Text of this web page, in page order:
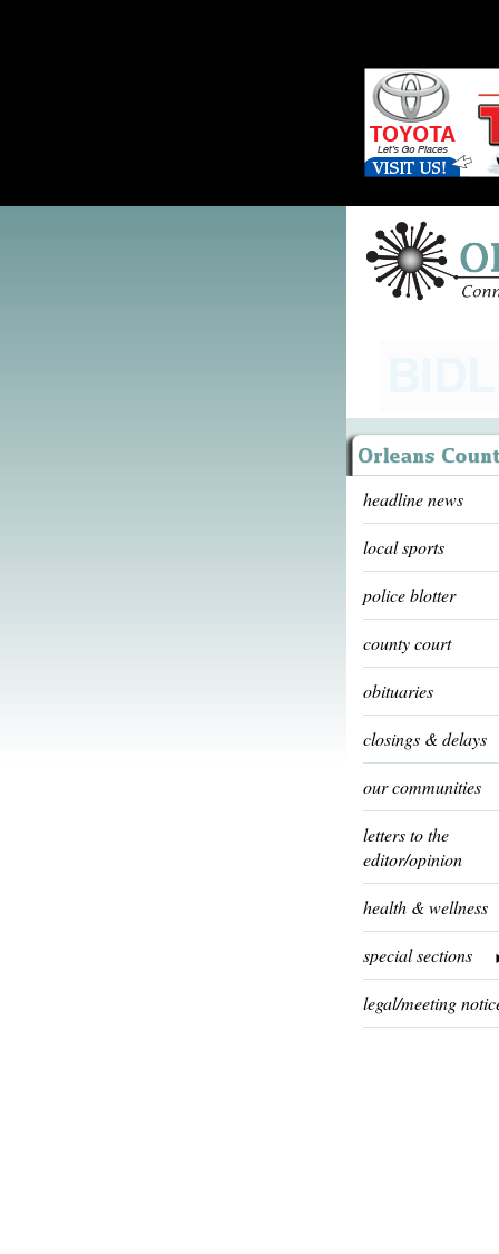
headline news
local sports
police blotter
county court
obituaries
closings & delays
our communities
letters to the
editor/opinion
health & wellness
special sections
legal/meeting